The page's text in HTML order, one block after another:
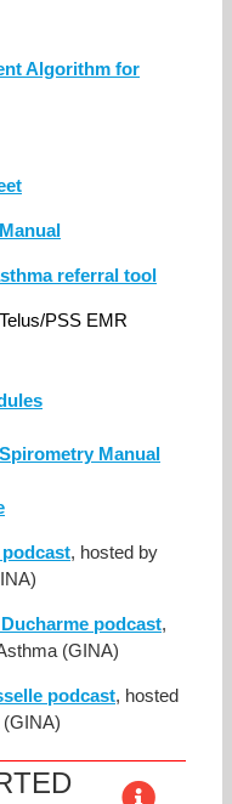
Algorithm for
referral tool
PSS EMR
Manual
, hosted by
podcast,
(GINA)
podcast, hosted
(GINA)